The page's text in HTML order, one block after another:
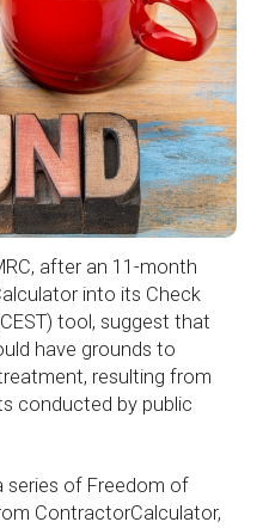
after an 11-month
into its Check
tool, suggest that
have grounds to
resulting from
conducted by public
series of Freedom of
ContractorCalculator,